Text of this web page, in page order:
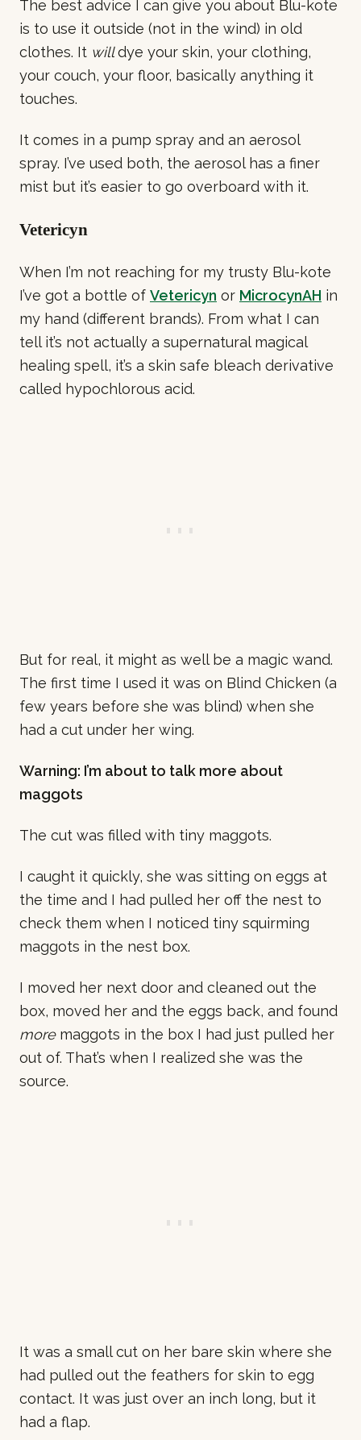
The best advice I can give you about Blu-kote
is to use it outside (not in the wind) in old
clothes. It willdye your skin, your clothing,
your couch, your floor, basically anything it
touches.
It comes in a pump spray and an aerosol
spray. I’ve used both, the aerosol has a finer
mist but it’s easier to go overboard with it.
Vetericyn
When I’m not reaching for my trusty Blu-kote
I’ve got a bottle of Vetericyn or MicrocynAH in
my hand (different brands). From what I can
tell it’s not actually a supernatural magical
healing spell, it’s a skin safe bleach derivative
called hypochlorous acid.
But for real, it might as well be a magic wand.
The first time I used it was on Blind Chicken (a
few years before she was blind) when she
had a cut under her wing.
Warning: I’m about to talk more about
maggots
The cut was filled with tiny maggots.
I caught it quickly, she was sitting on eggs at
the time and I had pulled her off the nest to
check them when I noticed tiny squirming
maggots in the nest box.
I moved her next door and cleaned out the
box, moved her and the eggs back, and found
more maggots in the box I had just pulled her
out of. That’s when I realized she was the
source.
It was a small cut on her bare skin where she
had pulled out the feathers for skin to egg
contact. It was just over an inch long, but it
had a flap.